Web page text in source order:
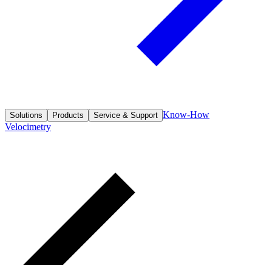
Solutions Products Service & Support Know-How
Velocimetry